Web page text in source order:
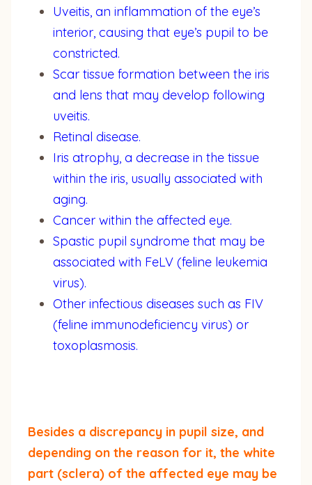
Uveitis, an inflammation of the eye’s
interior, causing that eye’s pupil to be
constricted.
Scar tissue formation between the iris
and lens that may develop following
uveitis.
Retinal disease.
Iris atrophy, a decrease in the tissue
within the iris, usually associated with
aging.
Cancer within the affected eye.
Spastic pupil syndrome that may be
associated with FeLV (feline leukemia
virus).
Other infectious diseases such as FIV
(feline immunodeficiency virus) or
toxoplasmosis.
Besides a discrepancy in pupil size, and
depending on the reason for it, the white
part (sclera) of the affected eye may be